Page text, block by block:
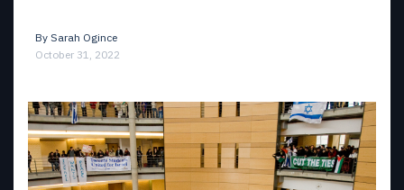
By Sarah Ogince
October 31, 2022